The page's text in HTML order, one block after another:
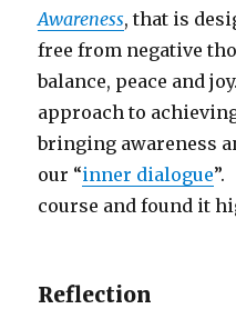
Awareness, that is
free from negative
balance, peace and
approach to
bringing awareness
our “inner dialogue”.
course and found it
Reflection